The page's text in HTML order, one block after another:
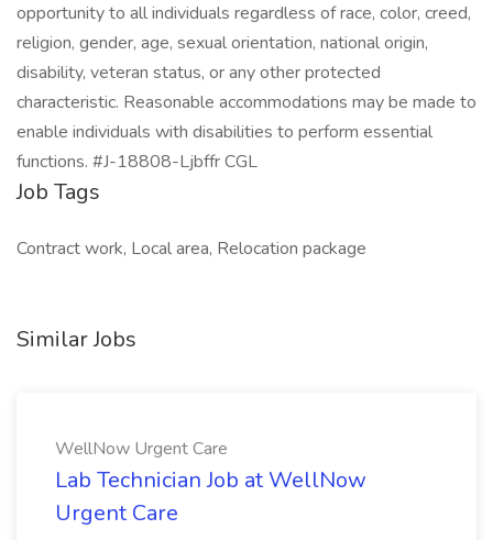
opportunity to all individuals regardless of race, color, creed,
religion, gender, age, sexual orientation, national origin,
disability, veteran status, or any other protected
characteristic. Reasonable accommodations may be made to
enable individuals with disabilities to perform essential
functions. #J-18808-Ljbffr CGL
Job Tags
Contract work, Local area, Relocation package
Similar Jobs
WellNow Urgent Care
Lab Technician Job at WellNow
Urgent Care